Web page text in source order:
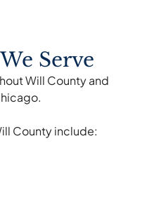
Serve
Will County and
County include: